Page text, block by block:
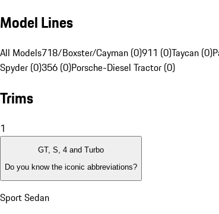
Model Lines
All Models718/Boxster/Cayman (0)911 (0)Taycan (0)
Spyder (0)356 (0)Porsche-Diesel Tractor (0)
Trims
1
GT, S, 4 and Turbo
Do you know the iconic abbreviations?
Sport Sedan